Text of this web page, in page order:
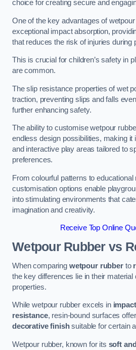
choice for creating secure and
One of the key advantages of
exceptional impact absorption,
that reduces the risk of injuries during
This is crucial for children’s safety in
are common.
The slip resistance properties of wet
traction, preventing slips and falls
further enhancing safety.
The ability to customise wetpour
endless design possibilities, making it
and interactive play areas tailored to
preferences.
From colourful patterns to educational
customisation options enable
into stimulating environments that
imagination and creativity.
Receive Top Online
Wetpour Rubber vs
When comparing wetpour rubberto
the key differences lie in their material
properties.
While wetpour rubber excels in
resistance, resin-bound surfaces
decorative finishsuitable for certain
Wetpour rubber, known for its soft